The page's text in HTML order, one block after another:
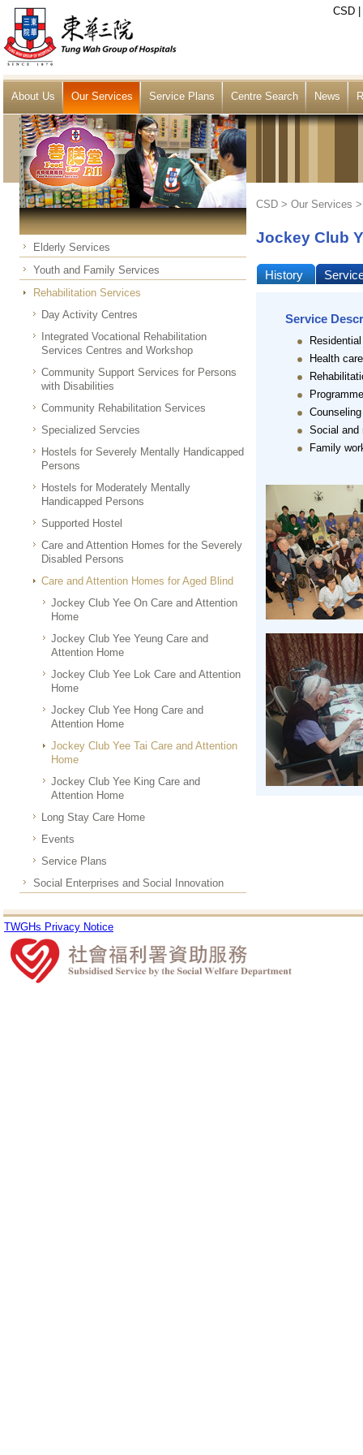
CSD
About Us Our Services Service Plans Centre Search News
Elderly Services
Youth and Family Services
Rehabilitation Services
Day Activity Centres
Integrated Vocational Rehabilitation
Services Centres and Workshop
Community Support Services for Persons
with Disabilities
Community Rehabilitation Services
Specialized Servcies
Hostels for Severely Mentally Handicapped
Persons
Hostels for Moderately Mentally
Handicapped Persons
Supported Hostel
Care and Attention Homes for the Severely
Disabled Persons
Care and Attention Homes for Aged Blind
Jockey Club Yee On Care and Attention
Home
Jockey Club Yee Yeung Care and
Attention Home
Jockey Club Yee Lok Care and Attention
Home
Jockey Club Yee Hong Care and
Attention Home
Jockey Club Yee Tai Care and Attention
Home
Jockey Club Yee King Care and
Attention Home
Long Stay Care Home
Events
Service Plans
Social Enterprises and Social Innovation
CSD > Our Services
Jockey Club
History
Service
Health
Social and
Family
TWGHs Privacy Notice